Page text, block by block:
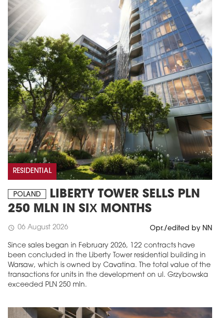
RESIDENTIAL
POLAND
LIBERTY TOWER SELLS PLN
250 MLN IN SIX MONTHS
schedule 06 August 2026 Opr./edited by NN
Since sales began in February 2026, 122 contracts have
been concluded in the Liberty Tower residential building in
Warsaw, which is owned by Cavatina. The total value of the
transactions for units in the development on ul. Grzybowska
exceeded PLN 250 mln.